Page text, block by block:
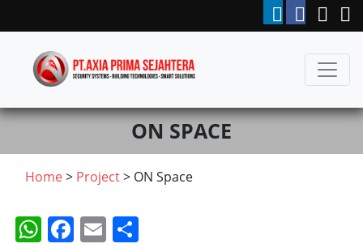
ON SPACE
Home> Project> ON Space
WhatsApp
Facebook
Email